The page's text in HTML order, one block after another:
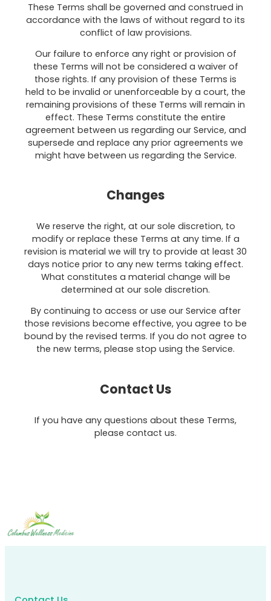
These Terms shall be governed and construed in
accordance with the laws of without regard to its
conflict of law provisions.
Our failure to enforce any right or provision of
these Terms will not be considered a waiver of
those rights. If any provision of these Terms is
held to be invalid or unenforceable by a court, the
remaining provisions of these Terms will remain in
effect. These Terms constitute the entire
agreement between us regarding our Service, and
supersede and replace any prior agreements we
might have between us regarding the Service.
Changes
We reserve the right, at our sole discretion, to
modify or replace these Terms at any time. If a
revision is material we will try to provide at least 30
days notice prior to any new terms taking effect.
What constitutes a material change will be
determined at our sole discretion.
By continuing to access or use our Service after
those revisions become effective, you agree to be
bound by the revised terms. If you do not agree to
the new terms, please stop using the Service.
Contact Us
If you have any questions about these Terms,
please contact us.